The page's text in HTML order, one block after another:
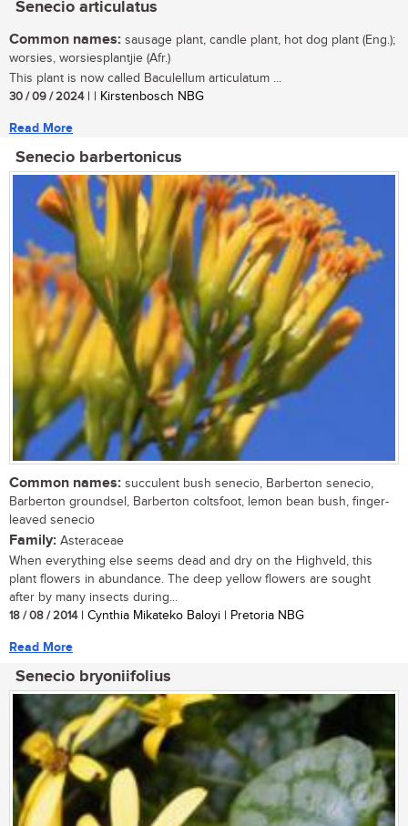
Senecio articulatus
Common names: sausage plant, candle plant, hot dog plant (Eng.);
worsies, worsiesplantjie (Afr.)
This plant is now called Baculellum articulatum ...
30 / 09 / 2024| | Kirstenbosch NBG
Read More
Senecio barbertonicus
Common names: succulent bush senecio, Barberton senecio,
Barberton groundsel, Barberton coltsfoot, lemon bean bush, finger-
leaved senecio
Family: Asteraceae
When everything else seems dead and dry on the Highveld, this
plant flowers in abundance. The deep yellow flowers are sought
after by many insects during...
18 / 08 / 2014| Cynthia Mikateko Baloyi | Pretoria NBG
Read More
Senecio bryoniifolius